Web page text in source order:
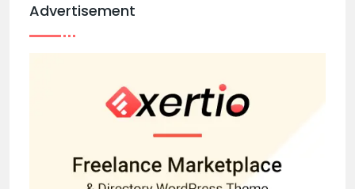
Advertisement